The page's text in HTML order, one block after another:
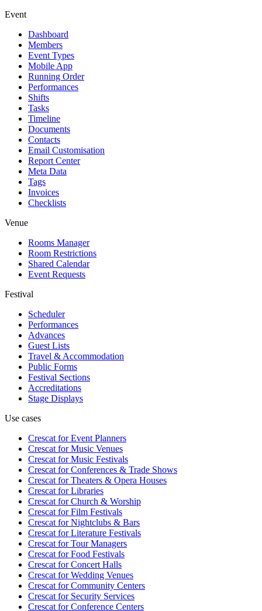
Event
Dashboard
Members
Event Types
Mobile App
Running Order
Performances
Shifts
Tasks
Timeline
Documents
Contacts
Email Customisation
Report Center
Meta Data
Tags
Invoices
Checklists
Venue
Rooms Manager
Room Restrictions
Shared Calendar
Event Requests
Festival
Scheduler
Performances
Advances
Guest Lists
Travel & Accommodation
Public Forms
Festival Sections
Accreditations
Stage Displays
Use cases
Crescat forEvent Planners
Crescat forMusic Venues
Crescat forMusic Festivals
Crescat forConferences & Trade Shows
Crescat forTheaters & Opera Houses
Crescat forLibraries
Crescat forChurch & Worship
Crescat forFilm Festivals
Crescat forNightclubs & Bars
Crescat forLiterature Festivals
Crescat forTour Managers
Crescat forFood Festivals
Crescat forConcert Halls
Crescat forWedding Venues
Crescat forCommunity Centers
Crescat forSecurity Services
Crescat forConference Centers